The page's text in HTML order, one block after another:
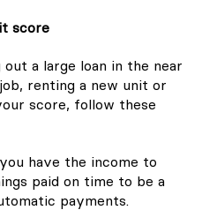
score
a large loan in the near
renting a new unit or
score, follow these
have the income to
paid on time to be a
payments.